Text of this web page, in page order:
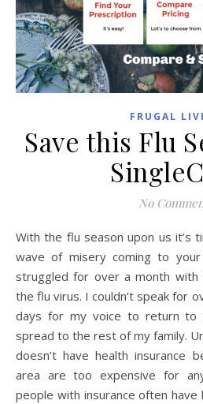
FRUGAL
Save this Flu
No
With the flu season upon us it’s time to get ready for the
wave of misery coming to
struggled for over a month with
the flu virus. I couldn’t speak for
days for my voice to return to
spread to the rest of my family.
doesn’t have health insurance
area are too expensive for
people with insurance often have